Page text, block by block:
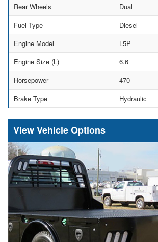
Rear Wheels
Dual
Fuel Type
Diesel
Engine Model
L5P
Engine Size (L)
6.6
Horsepower
470
Brake Type
Hydraulic
Vehicle Options